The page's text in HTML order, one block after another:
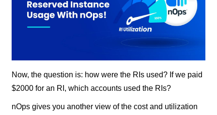
Now, the question is: how were the RIs used? If we paid
$2000 for an RI, which accounts used the RIs?
nOps gives you another view of the cost and utilization